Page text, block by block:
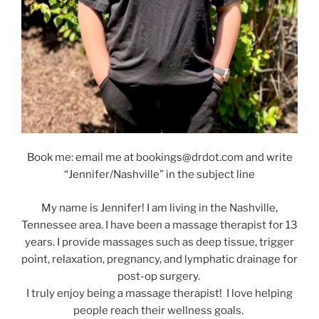
Book me: email me at bookings@drdot.com and write
“Jennifer/Nashville” in the subject line
My name is Jennifer! I am living in the Nashville,
Tennessee area. I have been a massage therapist for 13
years. I provide massages such as deep tissue, trigger
point, relaxation, pregnancy, and lymphatic drainage for
post-op surgery.
I truly enjoy being a massage therapist! I love helping
people reach their wellness goals.